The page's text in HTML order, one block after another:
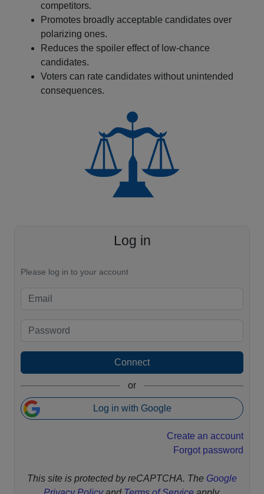
competitors.
Promotes broadly acceptable candidates over
polarizing ones.
Reduces the spoiler effect of low-chance
candidates.
Voters can rate candidates without unintended
consequences.
Log in
Please log in to your account
Connect
or
Log in with Google
Create an account
Forgot password
This site is protected by reCAPTCHA. The Google